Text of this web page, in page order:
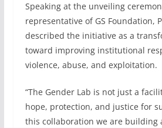
Speaking at the unveiling
representative of GS Foundation,
described the initiative as a
toward improving institutional
violence, abuse, and exploitation.
“The Gender Lab is not just a
hope, protection, and justice for
this collaboration we are building